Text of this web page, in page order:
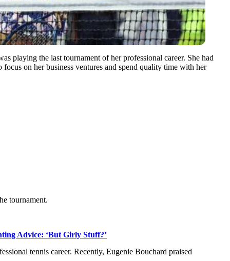
playing the last tournament of her professional career. She had
on her business ventures and spend quality time with her
tournament.
Advice: ‘But Girly Stuff?’
tennis career. Recently, Eugenie Bouchard praised